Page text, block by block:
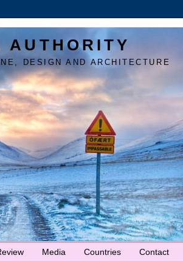
AUTHORITY
DESIGN AND ARCHITECTURE
Media Countries Contact